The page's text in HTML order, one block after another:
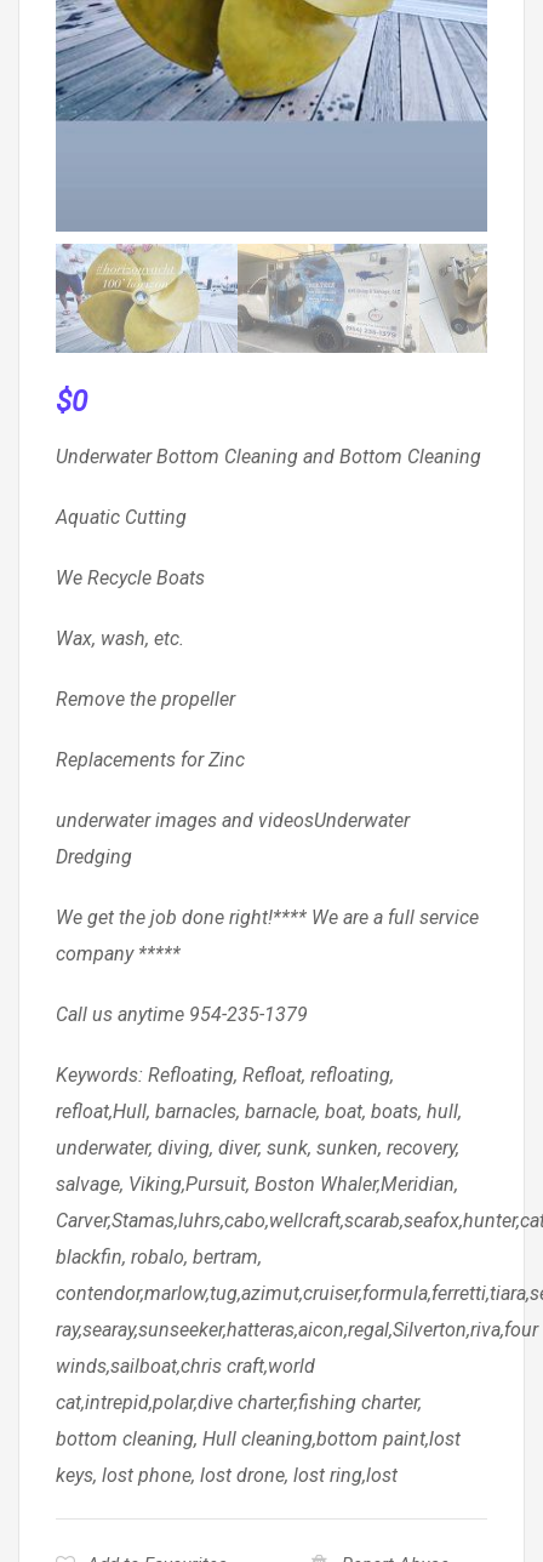
$0
Underwater Bottom Cleaning and Bottom Cleaning
Aquatic Cutting
We Recycle Boats
Wax, wash, etc.
Remove the propeller
Replacements for Zinc
underwater images and videosUnderwater
Dredging
We get the job done right!**** We are a full service
company *****
Call us anytime 954-235-1379
Keywords: Refloating, Refloat, refloating,
refloat,Hull, barnacles, barnacle, boat, boats, hull,
underwater, diving, diver, sunk, sunken, recovery,
salvage, Viking,Pursuit, Boston Whaler,Meridian,
blackfin, robalo, bertram,
ray,searay,sunseeker,hatteras,aicon,regal,Silverton,riva,four
winds,sailboat,chris craft,world
cat,intrepid,polar,dive charter,fishing charter,
bottom cleaning, Hull cleaning,bottom paint,lost
keys, lost phone, lost drone, lost ring,lost